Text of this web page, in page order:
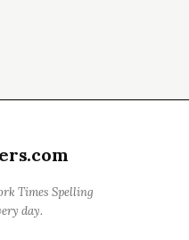
Times Spelling
day.